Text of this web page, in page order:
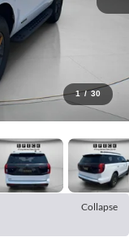
1 / 30
Collapse